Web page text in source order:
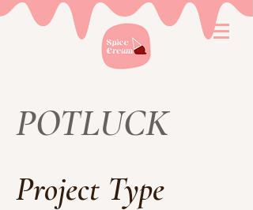
POTLUCK
Project Type